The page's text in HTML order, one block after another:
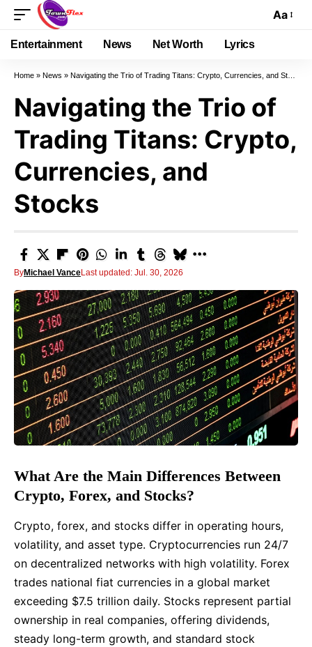
Aa
Entertainment News Net Worth Lyrics
Home » News » Navigating the Trio of Trading Titans: Crypto, Currencies, and Stocks
Navigating the Trio of
Trading Titans: Crypto,
Currencies, and
Stocks
ByMichael VanceLast updated: Jul. 30, 2026
What Are the Main Differences Between
Crypto, Forex, and Stocks?
Crypto, forex, and stocks differ in operating hours,
volatility, and asset type. Cryptocurrencies run 24/7
on decentralized networks with high volatility. Forex
trades national fiat currencies in a global market
exceeding $7.5 trillion daily. Stocks represent partial
ownership in real companies, offering dividends,
steady long-term growth, and standard stock